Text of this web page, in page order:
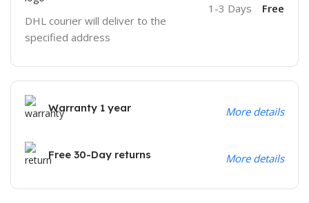
DHL courier will deliver to the
specified address
1-3 Days Free
Warranty 1 year More details
Free 30-Day returns More details